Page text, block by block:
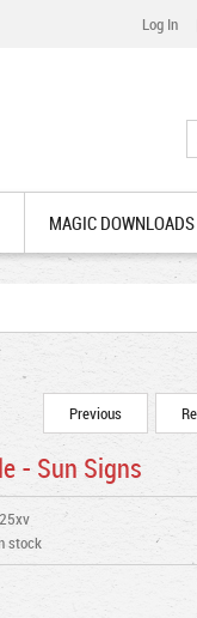
Log In
MAGIC DOWNLOADS
Previous
- Sun Signs
stock